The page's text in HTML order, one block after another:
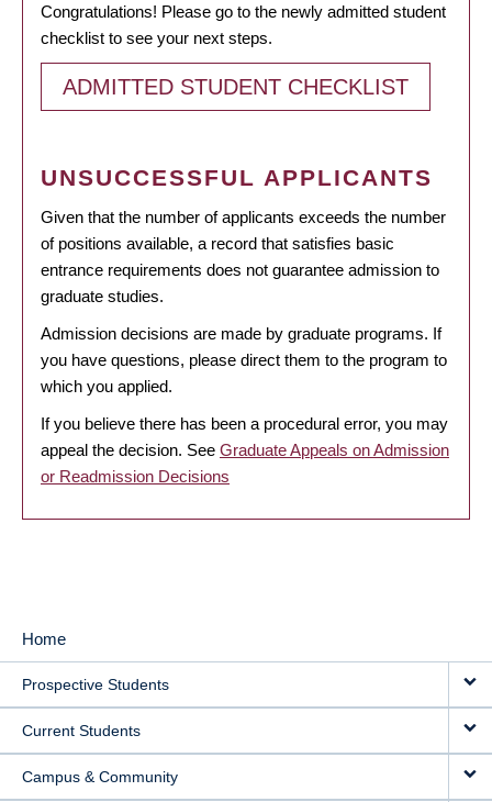
Congratulations! Please go to the newly admitted student
checklist to see your next steps.
ADMITTED STUDENT CHECKLIST
UNSUCCESSFUL APPLICANTS
Given that the number of applicants exceeds the number
of positions available, a record that satisfies basic
entrance requirements does not guarantee admission to
graduate studies.
Admission decisions are made by graduate programs. If
you have questions, please direct them to the program to
which you applied.
If you believe there has been a procedural error, you may
appeal the decision. See Graduate Appeals on Admission
or Readmission Decisions
MAIN
NAVIGATION
Home
Prospective Students
Current Students
Campus & Community